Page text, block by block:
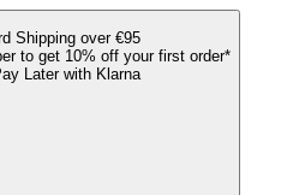
Shipping over €95
to get 10% off your first order*
Later with Klarna